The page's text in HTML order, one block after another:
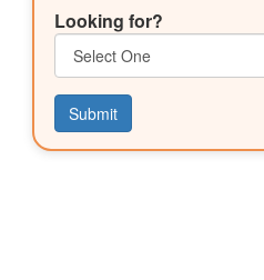
Looking for?
Submit